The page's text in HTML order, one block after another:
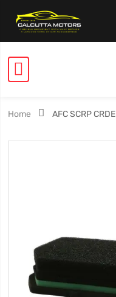
Home AFC SCRP CRDE